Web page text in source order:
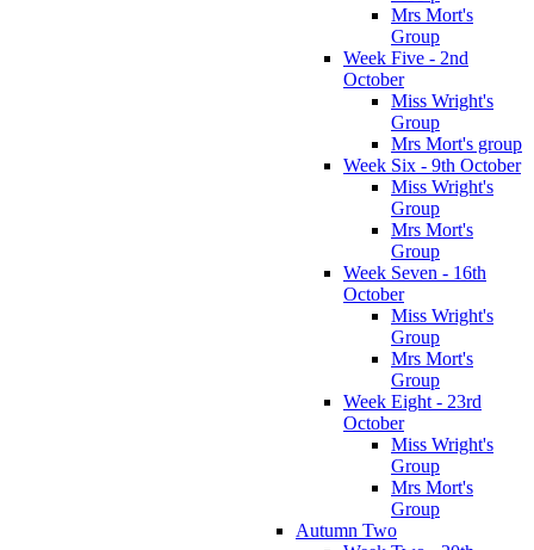
Mrs Mort's
Group
Week Five - 2nd
October
Miss Wright's
Group
Mrs Mort's group
Week Six - 9th October
Miss Wright's
Group
Mrs Mort's
Group
Week Seven - 16th
October
Miss Wright's
Group
Mrs Mort's
Group
Week Eight - 23rd
October
Miss Wright's
Group
Mrs Mort's
Group
Autumn Two